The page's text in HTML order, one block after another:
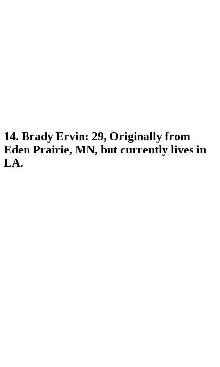
14. Brady Ervin: 29, Originally from
Eden Prairie, MN, but currently lives in
LA.